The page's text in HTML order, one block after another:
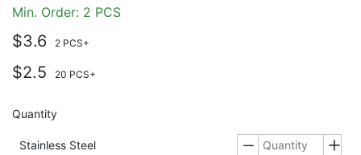
Min. Order: 2 PCS
$3.6 2 PCS+
$2.5 20 PCS+
Quantity
Stainless Steel  